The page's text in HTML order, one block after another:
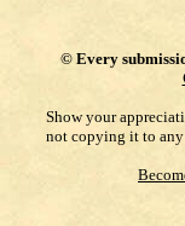
© Every
Show your
not copying it to